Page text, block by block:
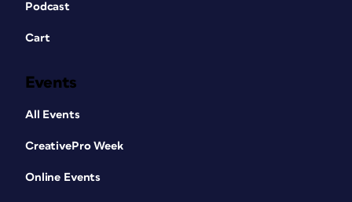
Podcast
Cart
Events
All Events
CreativePro Week
Online Events